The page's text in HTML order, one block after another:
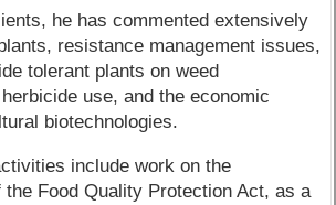
he has commented extensively
resistance management issues,
tolerant plants on weed
use, and the economic
biotechnologies.
include work on the
the Food Quality Protection Act, as a